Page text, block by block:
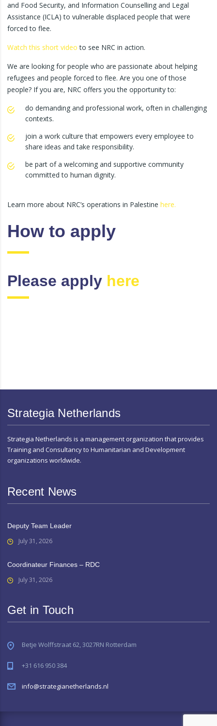
and Food Security, and Information Counselling and Legal
Assistance (ICLA) to vulnerable displaced people that were
forced to flee.
Watch this short video to see NRC in action.
We are looking for people who are passionate about helping
refugees and people forced to flee. Are you one of those
people? If you are, NRC offers you the opportunity to:
do demanding and professional work, often in challenging
contexts.
join a work culture that empowers every employee to
share ideas and take responsibility.
be part of a welcoming and supportive community
committed to human dignity.
Learn more about NRC’s operations in Palestine here.
How to apply
Please apply here
Strategia Netherlands
Strategia Netherlands is a management organization that provides
Training and Consultancy to Humanitarian and Development
organizations worldwide.
Recent News
Deputy Team Leader
July 31, 2026
Coordinateur Finances – RDC
July 31, 2026
Get in Touch
Betje Wolffstraat 62, 3027RN Rotterdam
+31 616 950 384
info@strategianetherlands.nl